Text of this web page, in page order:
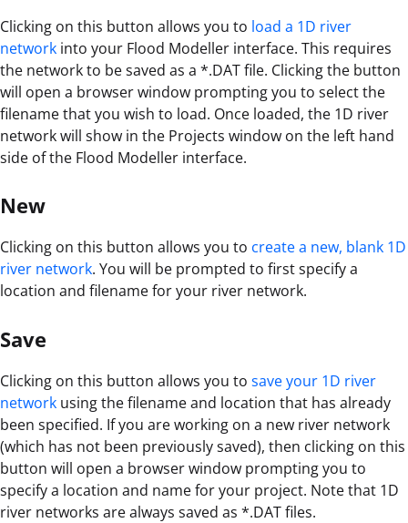
Clicking on this button allows you to load a 1D river
network into your Flood Modeller interface. This requires
the network to be saved as a *.DAT file. Clicking the button
will open a browser window prompting you to select the
filename that you wish to load. Once loaded, the 1D river
network will show in the Projects window on the left hand
side of the Flood Modeller interface.
New
Clicking on this button allows you to create a new, blank 1D
river network. You will be prompted to first specify a
location and filename for your river network.
Save
Clicking on this button allows you to save your 1D river
network using the filename and location that has already
been specified. If you are working on a new river network
(which has not been previously saved), then clicking on this
button will open a browser window prompting you to
specify a location and name for your project. Note that 1D
river networks are always saved as *.DAT files.